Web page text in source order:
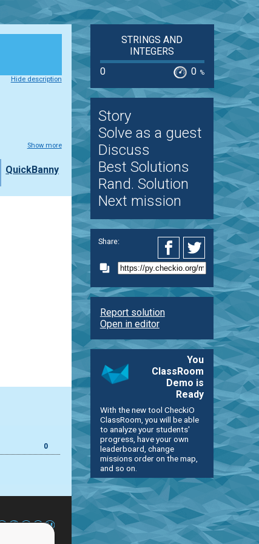
Hide description
Show more
QuickBanny
0
STRINGS AND
INTEGERS
0
0 %
Story
Solve as a guest
Discuss
Best Solutions
Rand. Solution
Next mission
Share:
Report solution
Open in editor
You
ClassRoom
Demo is
Ready
With the new tool CheckiO
ClassRoom, you will be able
to analyze your students'
progress, have your own
leaderboard, change
missions order on the map,
and so on.